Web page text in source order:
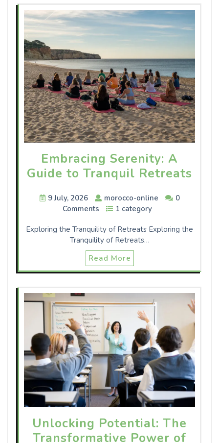
Embracing Serenity: A
Guide to Tranquil Retreats
9 July, 2026 morocco-online
0
Comments
1 category
Exploring the Tranquility of Retreats Exploring the
Tranquility of Retreats…
Read More
Unlocking Potential: The
Transformative Power of